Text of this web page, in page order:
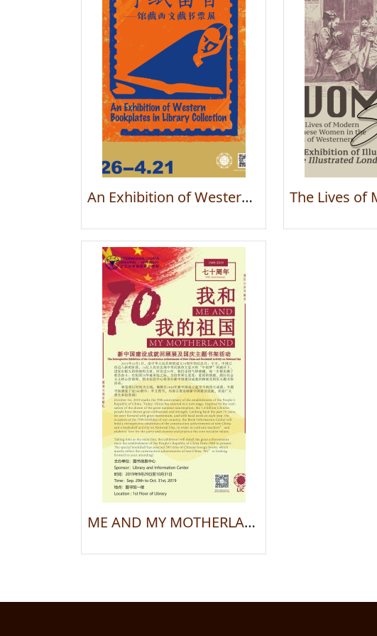
An Exhibition of Western Bookplates in Library Collection
ME AND MY MOTHERLAND: The Retrospective Exhibition of the Construction Achievements of New China and Bookshelf Activity on National Day —— To Present on the 70th Anniversary of the Country Establishment